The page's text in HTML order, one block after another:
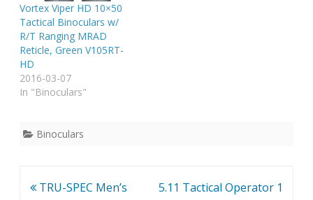
Vortex Viper HD 10×50
Tactical Binoculars w/
R/T Ranging MRAD
Reticle, Green V105RT-
HD
2016-03-07
In "Binoculars"
Binoculars
Post
TRU-SPEC Men’s
5.11 Tactical Operator 1